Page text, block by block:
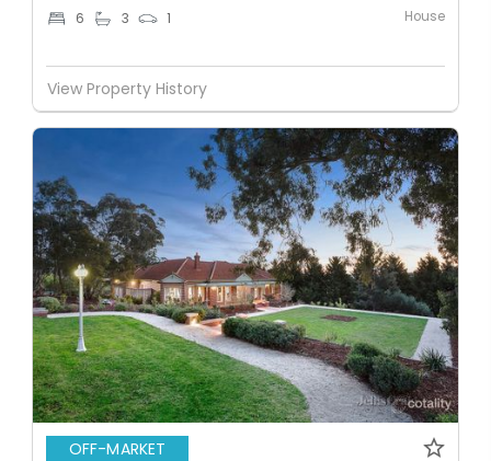
6 3 1 House
View Property History
OFF-MARKET